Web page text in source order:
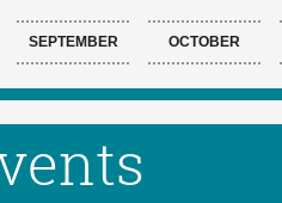
SEPTEMBER OCTOBER